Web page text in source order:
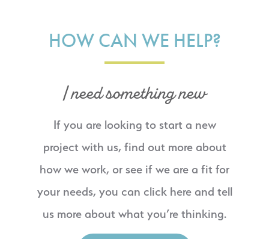
HOW CAN WE HELP?
I need something new
If you are looking to start a new
project with us, find out more about
how we work, or see if we are a fit for
your needs, you can click here and tell
us more about what you’re thinking.